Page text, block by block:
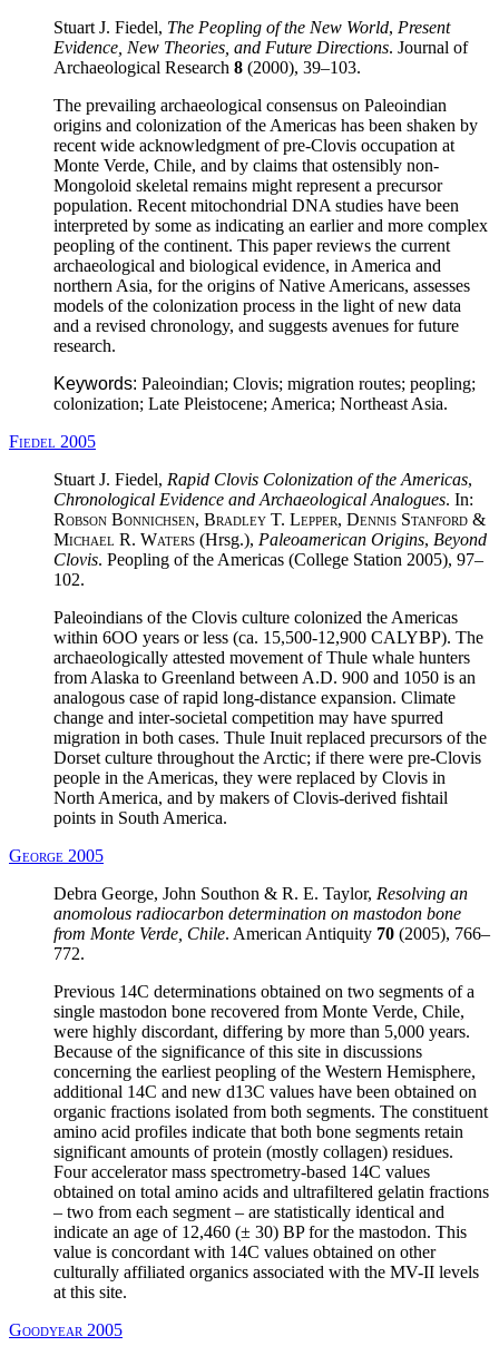
Stuart J. Fiedel, The Peopling of the New World, Present
Evidence, New Theories, and Future Directions. Journal of
Archaeological Research 8 (2000), 39–103.
The prevailing archaeological consensus on Paleoindian
origins and colonization of the Americas has been shaken by
recent wide acknowledgment of pre-Clovis occupation at
Monte Verde, Chile, and by claims that ostensibly non-
Mongoloid skeletal remains might represent a precursor
population. Recent mitochondrial DNA studies have been
interpreted by some as indicating an earlier and more complex
peopling of the continent. This paper reviews the current
archaeological and biological evidence, in America and
northern Asia, for the origins of Native Americans, assesses
models of the colonization process in the light of new data
and a revised chronology, and suggests avenues for future
research.
Keywords: Paleoindian; Clovis; migration routes; peopling;
colonization; Late Pleistocene; America; Northeast Asia.
Fiedel 2005
Stuart J. Fiedel, Rapid Clovis Colonization of the Americas,
Chronological Evidence and Archaeological Analogues. In:
Robson Bonnichsen, Bradley T. Lepper, Dennis Stanford &
Michael R. Waters (Hrsg.), Paleoamerican Origins, Beyond
Clovis. Peopling of the Americas (College Station 2005), 97–
102.
Paleoindians of the Clovis culture colonized the Americas
within 6OO years or less (ca. 15,500-12,900 CALYBP). The
archaeologically attested movement of Thule whale hunters
from Alaska to Greenland between A.D. 900 and 1050 is an
analogous case of rapid long-distance expansion. Climate
change and inter-societal competition may have spurred
migration in both cases. Thule Inuit replaced precursors of the
Dorset culture throughout the Arctic; if there were pre-Clovis
people in the Americas, they were replaced by Clovis in
North America, and by makers of Clovis-derived fishtail
points in South America.
George 2005
Debra George, John Southon & R. E. Taylor, Resolving an
anomolous radiocarbon determination on mastodon bone
from Monte Verde, Chile. American Antiquity 70 (2005), 766–
772.
Previous 14C determinations obtained on two segments of a
single mastodon bone recovered from Monte Verde, Chile,
were highly discordant, differing by more than 5,000 years.
Because of the significance of this site in discussions
concerning the earliest peopling of the Western Hemisphere,
additional 14C and new d13C values have been obtained on
organic fractions isolated from both segments. The constituent
amino acid profiles indicate that both bone segments retain
significant amounts of protein (mostly collagen) residues.
Four accelerator mass spectrometry-based 14C values
obtained on total amino acids and ultrafiltered gelatin fractions
– two from each segment – are statistically identical and
indicate an age of 12,460 (± 30) BP for the mastodon. This
value is concordant with 14C values obtained on other
culturally affiliated organics associated with the MV-II levels
at this site.
Goodyear 2005